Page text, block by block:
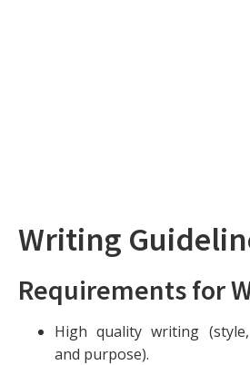
Writing
Requirements for
High quality writing
and purpose).